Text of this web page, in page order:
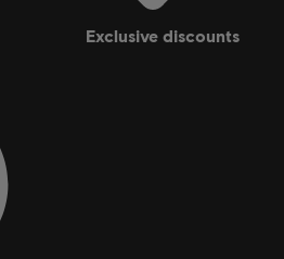
exclusive discounts